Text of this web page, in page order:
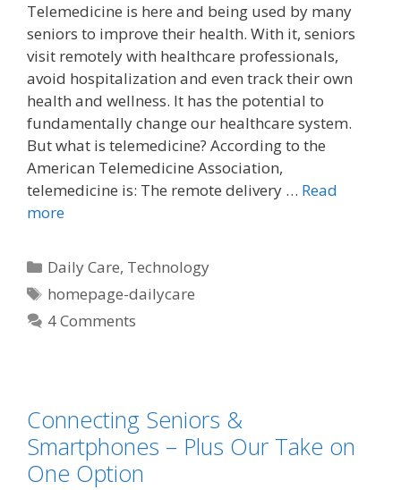
Telemedicine is here and being used by many
seniors to improve their health. With it, seniors
visit remotely with healthcare professionals,
avoid hospitalization and even track their own
health and wellness. It has the potential to
fundamentally change our healthcare system.
But what is telemedicine? According to the
American Telemedicine Association,
telemedicine is: The remote delivery … Read
more
Daily Care, Technology
homepage-dailycare
4 Comments
Connecting Seniors &
Smartphones – Plus Our Take on
One Option